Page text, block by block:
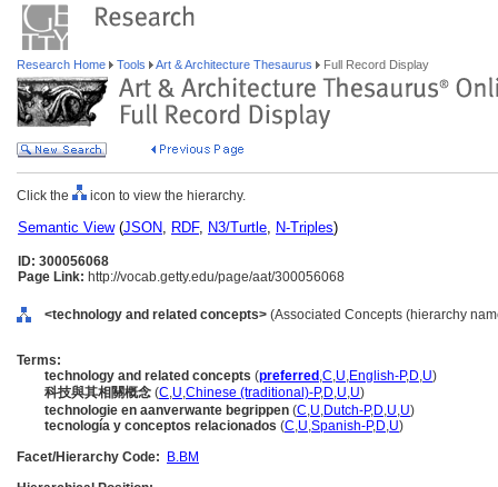
Research Home Tools Art & Architecture Thesaurus Full Record Display
Click the icon to view the hierarchy.
Semantic View(JSON, RDF, N3/Turtle, N-Triples)
ID: 300056068
Page Link: http://vocab.getty.edu/page/aat/300056068
<technology and related concepts> (Associated Concepts (hierarchy
Terms:
technology and related concepts (preferred ,C,U,English-P,D,U)
科技與其相關概念 (C,U,Chinese (traditional)-P,D,U,U)
technologie en aanverwante begrippen (C,U,Dutch-P,D,U,U)
tecnología y conceptos relacionados (C,U,Spanish-P,D,U)
Facet/Hierarchy Code:
B.BM